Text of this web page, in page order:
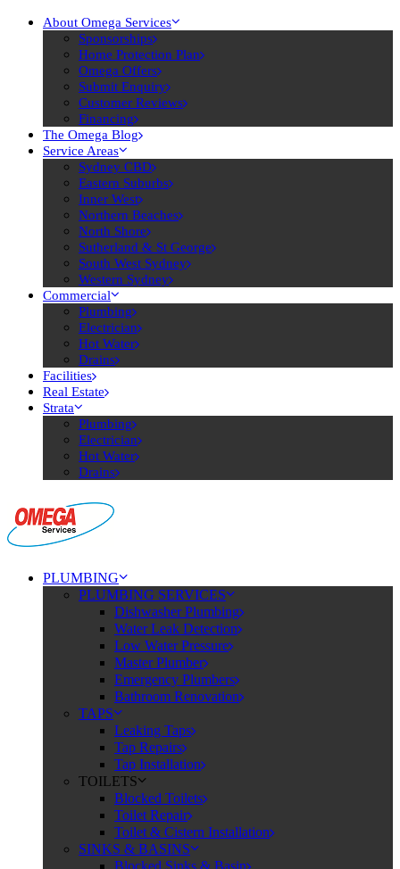
About Omega Services
Sponsorships
Home Protection Plan
Omega Offers
Submit Enquiry
Customer Reviews
Financing
The Omega Blog
Service Areas
Sydney CBD
Eastern Suburbs
Inner West
Northern Beaches
North Shore
Sutherland & St George
South West Sydney
Western Sydney
Commercial
Plumbing
Electrician
Hot Water
Drains
Facilities
Real Estate
Strata
Plumbing
Electrician
Hot Water
Drains
PLUMBING
PLUMBING SERVICES
Dishwasher Plumbing
Water Leak Detection
Low Water Pressure
Master Plumber
Emergency Plumbers
Bathroom Renovation
TAPS
Leaking Taps
Tap Repairs
Tap Installation
TOILETS
Blocked Toilets
Toilet Repair
Toilet & Cistern Installation
SINKS & BASINS
Blocked Sinks & Basin